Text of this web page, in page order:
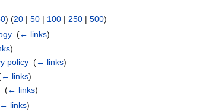
) (20 | 50 | 100 | 250 | 500)
‎(← links)
)
policy ‎(← links)
← links)
(← links)
links)